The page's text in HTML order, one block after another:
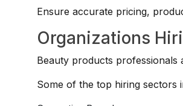
Ensure accurate pricing,
Organizations
Beauty products professionals
Some of the top hiring sectors